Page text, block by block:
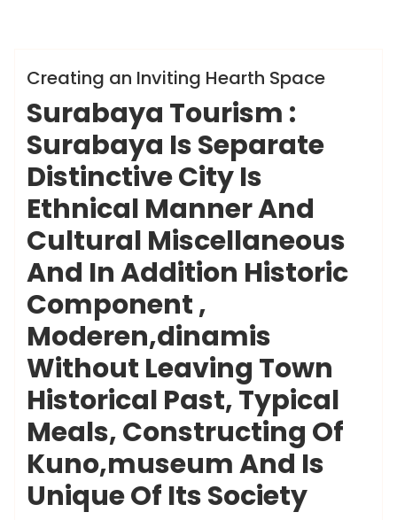
Info
Creating an Inviting Hearth Space
Surabaya Tourism :
Surabaya Is Separate
Distinctive City Is
Ethnical Manner And
Cultural Miscellaneous
And In Addition Historic
Component ,
Moderen,dinamis
Without Leaving Town
Historical Past, Typical
Meals, Constructing Of
Kuno,museum And Is
Unique Of Its Society